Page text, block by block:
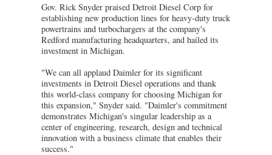
Gov. Rick Snyder praised Detroit Diesel Corp for
establishing new production lines for heavy-duty truck
powertrains and turbochargers at the company's
Redford manufacturing headquarters, and hailed its
investment in Michigan.
"We can all applaud Daimler for its significant
investments in Detroit Diesel operations and thank
this world-class company for choosing Michigan for
this expansion," Snyder said. "Daimler's commitment
demonstrates Michigan's singular leadership as a
center of engineering, research, design and technical
innovation with a business climate that enables their
success."